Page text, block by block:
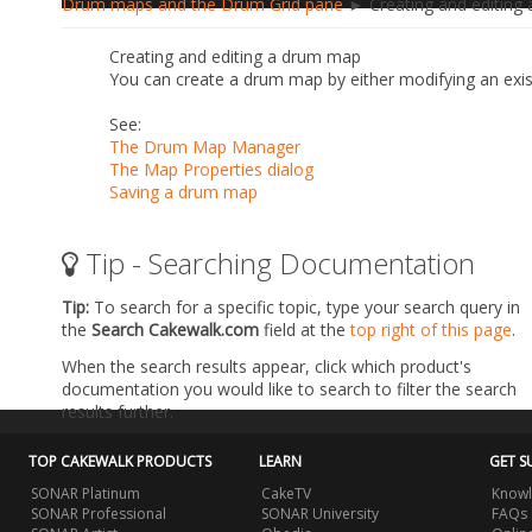
Creating and editing a drum map
You can create a drum map by either modifying an
See:
The Drum Map Manager
The Map Properties dialog
Saving a drum map
Tip - Searching Documentation
Tip: To search for a specific topic, type your search query in
the Search Cakewalk.com field at thetop right of this page.
When the search results appear, click which product's
documentation you would like to search to filter the search
results further.
TOP CAKEWALK PRODUCTS
SONAR Platinum
SONAR Professional
LEARN
CakeTV
SONAR University
GET
FAQs